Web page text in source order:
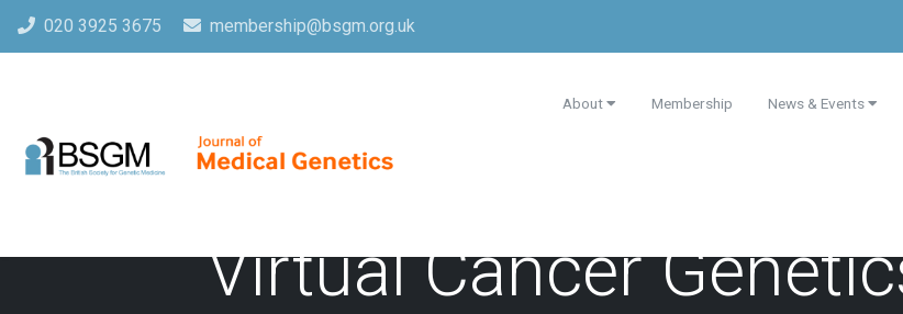
Virtual Cancer
020 3925 3675 membership@bsgm.org.uk
About Membership News & Events